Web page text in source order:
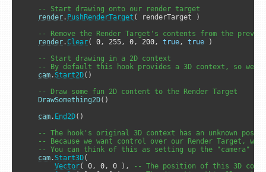
-- Start drawing onto our render target
render . PushRenderTarget ( renderTarget )
-- Remove the Render Target's contents from the
render .Clear( 0, 255, 0, 200, true, true )
-- Start drawing in a 2D context
-- By default this hook provides a 3D context, so we
cam . Start2D()
-- Draw some fun 2D content to the Render Target
DrawSomething2D()
cam . End2D()
-- The hook's original 3D context has an unknown
-- Because we want control over our Render Target,
-- You can think of this as setting up the "camera"
cam . Start3D(
Vector( 0, 0, 0 ),
-- The position of this 3D